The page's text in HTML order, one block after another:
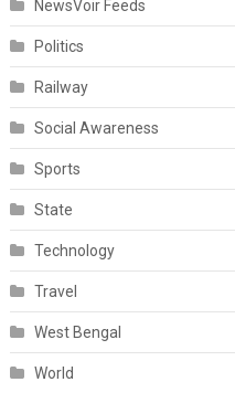
NewsVoir Feeds
Politics
Railway
Social Awareness
Sports
State
Technology
Travel
West Bengal
World